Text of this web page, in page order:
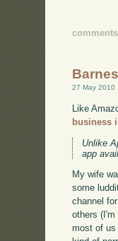
27 May 2010
Like
business
Unlike
app
My wife
some
channel
others
most of